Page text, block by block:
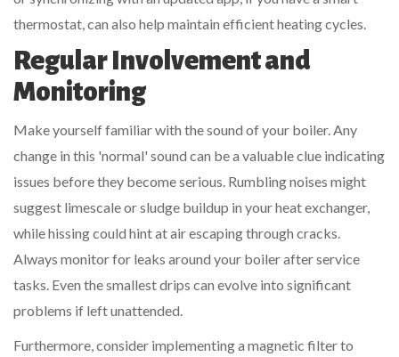
thermostat, can also help maintain efficient heating cycles.
Regular Involvement and
Monitoring
Make yourself familiar with the sound of your boiler. Any
change in this 'normal' sound can be a valuable clue indicating
issues before they become serious. Rumbling noises might
suggest limescale or sludge buildup in your heat exchanger,
while hissing could hint at air escaping through cracks.
Always monitor for leaks around your boiler after service
tasks. Even the smallest drips can evolve into significant
problems if left unattended.
Furthermore, consider implementing a magnetic filter to